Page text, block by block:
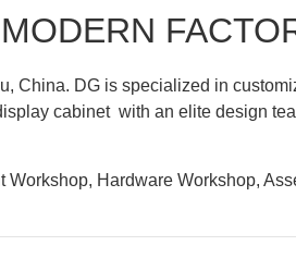
MODERN
China. DG is specialized in
cabinet with an elite design
Hardware Workshop,